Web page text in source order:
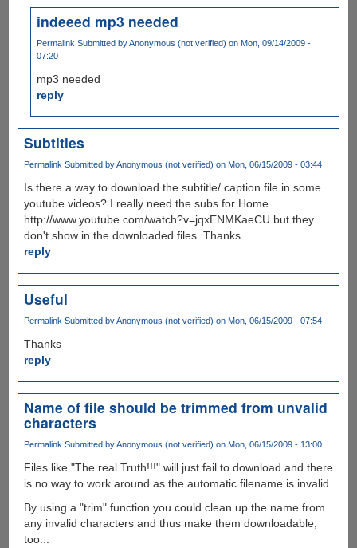
indeeed mp3 needed
Permalink Submitted byAnonymous (not verified) on Mon, 09/14/2009 -
07:20
mp3 needed
reply
Subtitles
Permalink Submitted byAnonymous (not verified) on Mon, 06/15/2009 - 03:44
Is there a way to download the subtitle/ caption file in some
youtube videos? I really need the subs for Home
http://www.youtube.com/watch?v=jqxENMKaeCU but they
don't show in the downloaded files. Thanks.
reply
Useful
Permalink Submitted byAnonymous (not verified) on Mon, 06/15/2009 - 07:54
Thanks
reply
Name of file should be trimmed from unvalid
characters
Permalink Submitted byAnonymous (not verified) on Mon, 06/15/2009 - 13:00
Files like "The real Truth!!!" will just fail to download and there
is no way to work around as the automatic filename is invalid.
By using a "trim" function you could clean up the name from
any invalid characters and thus make them downloadable,
too...